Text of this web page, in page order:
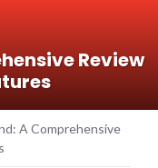
Review
A Comprehensive